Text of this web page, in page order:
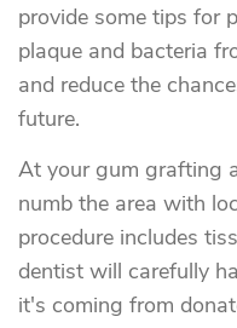
provide some tips for
plaque and bacteria
and reduce the
future.
At your gum grafting
numb the area with
procedure includes
dentist will carefully
it's coming from